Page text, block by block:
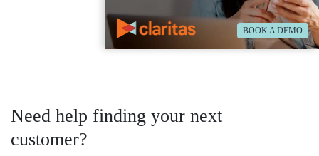
Back to Case Studies
Need help finding your next
customer?
BOOK A DEMO